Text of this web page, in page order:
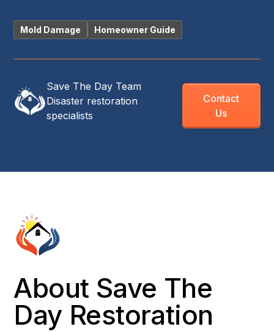
Mold Damage Homeowner Guide
Save The Day Team
Disaster restoration
specialists
Contact
Us
About Save The
Day Restoration